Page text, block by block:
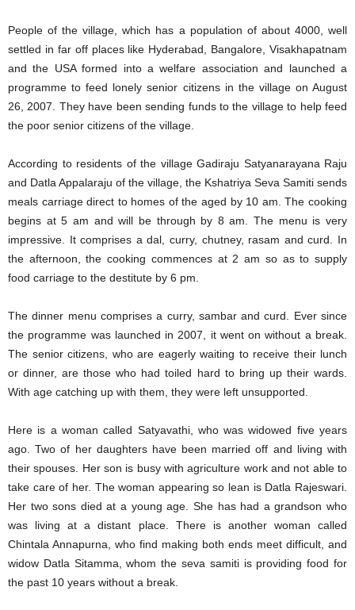
People of the village, which has a population of about 4000, well
settled in far off places like Hyderabad, Bangalore, Visakhapatnam
and the USA formed into a welfare association and launched a
programme to feed lonely senior citizens in the village on August
26, 2007. They have been sending funds to the village to help feed
the poor senior citizens of the village.
According to residents of the village Gadiraju Satyanarayana Raju
and Datla Appalaraju of the village, the Kshatriya Seva Samiti sends
meals carriage direct to homes of the aged by 10 am. The cooking
begins at 5 am and will be through by 8 am. The menu is very
impressive. It comprises a dal, curry, chutney, rasam and curd. In
the afternoon, the cooking commences at 2 am so as to supply
food carriage to the destitute by 6 pm.
The dinner menu comprises a curry, sambar and curd. Ever since
the programme was launched in 2007, it went on without a break.
The senior citizens, who are eagerly waiting to receive their lunch
or dinner, are those who had toiled hard to bring up their wards.
With age catching up with them, they were left unsupported.
Here is a woman called Satyavathi, who was widowed five years
ago. Two of her daughters have been married off and living with
their spouses. Her son is busy with agriculture work and not able to
take care of her. The woman appearing so lean is Datla Rajeswari.
Her two sons died at a young age. She has had a grandson who
was living at a distant place. There is another woman called
Chintala Annapurna, who find making both ends meet difficult, and
widow Datla Sitamma, whom the seva samiti is providing food for
the past 10 years without a break.